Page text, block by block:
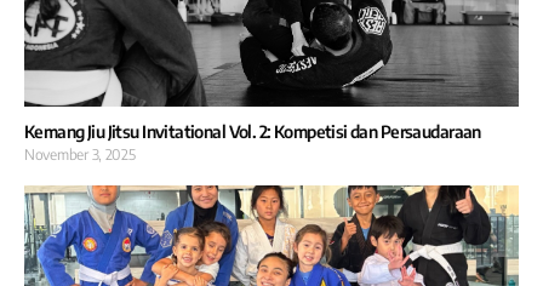
Kemang Jiu Jitsu Invitational Vol. 2: Kompetisi dan Persaudaraan
November 3, 2025